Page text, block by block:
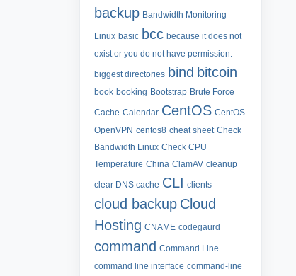
backup Bandwidth Monitoring
Linux basic bcc because it does not
exist or you do not have permission.
biggest directories bind bitcoin
book booking Bootstrap Brute Force
Cache Calendar CentOS CentOS
OpenVPN centos8 cheat sheet Check
Bandwidth Linux Check CPU
Temperature China ClamAV cleanup
clear DNS cache CLI clients
cloud backup Cloud
Hosting CNAME codegaurd
command Command Line
command line interface command-line